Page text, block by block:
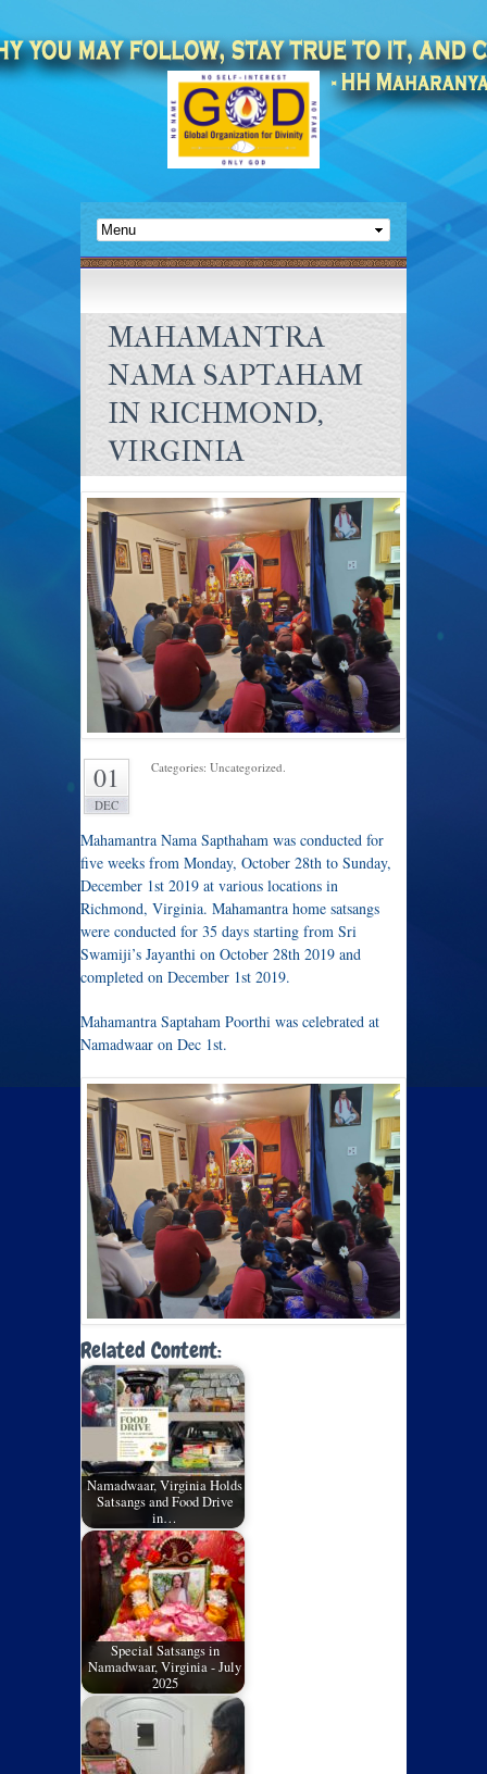
MAHAMANTRA
NAMA SAPTAHAM
IN RICHMOND,
VIRGINIA
01
DEC
Categories: Uncategorized.
Mahamantra Nama Sapthaham was conducted for
five weeks from Monday, October 28th to Sunday,
December 1st 2019 at various locations in
Richmond, Virginia. Mahamantra home satsangs
were conducted for 35 days starting from Sri
Swamiji’s Jayanthi on October 28th 2019 and
completed on December 1st 2019.
Mahamantra Saptaham Poorthi was celebrated at
Namadwaar on Dec 1st.
Related Content:
Namadwaar, Virginia Holds
Satsangs and Food Drive
in…
Special Satsangs in
Namadwaar, Virginia - July
2025